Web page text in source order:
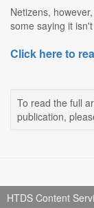
Netizens,
some saying it
Click here to
To read the full
publication,
HTDS Content